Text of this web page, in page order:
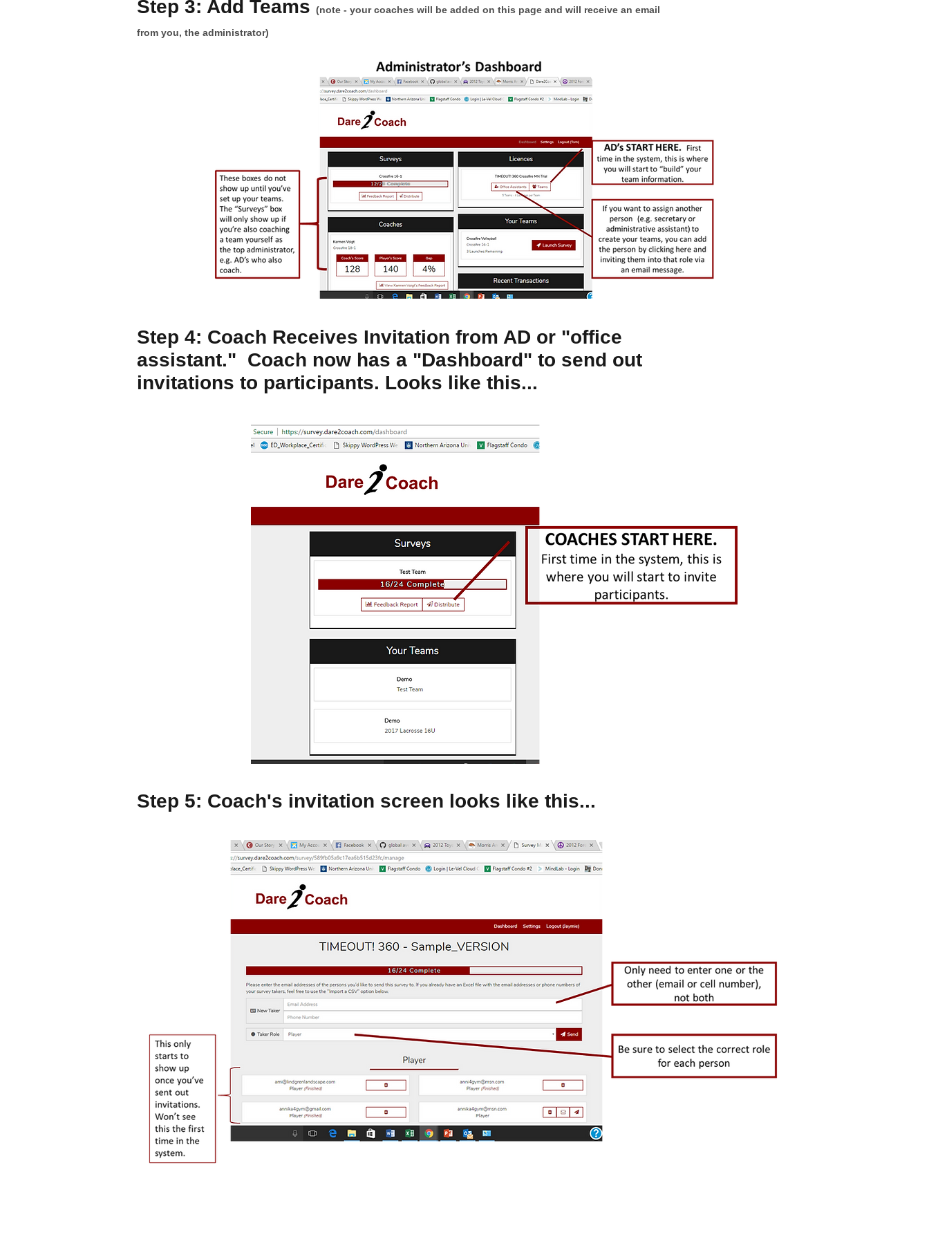
Step 3: Add Teams (note - your coaches will be added on this page and will receive an email
from you, the administrator)
Step 4: Coach Receives Invitation from AD or "office
assistant." Coach now has a "Dashboard" to send out
invitations to participants. Looks like this...
Step 5: Coach's invitation screen looks like this...